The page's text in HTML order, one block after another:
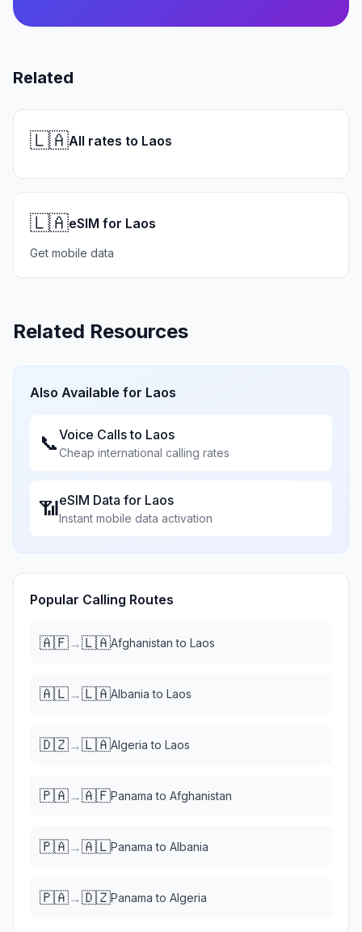
Related
🇱🇦All rates to Laos
🇱🇦eSIM for Laos
Get mobile data
Related Resources
Also Available for Laos
📞Voice Calls to Laos
Cheap international calling rates
📶eSIM Data for Laos
Instant mobile data activation
Popular Calling Routes
🇦🇫→🇱🇦Afghanistan to Laos
🇦🇱→🇱🇦Albania to Laos
🇩🇿→🇱🇦Algeria to Laos
🇵🇦→🇦🇫Panama to Afghanistan
🇵🇦→🇦🇱Panama to Albania
🇵🇦→🇩🇿Panama to Algeria